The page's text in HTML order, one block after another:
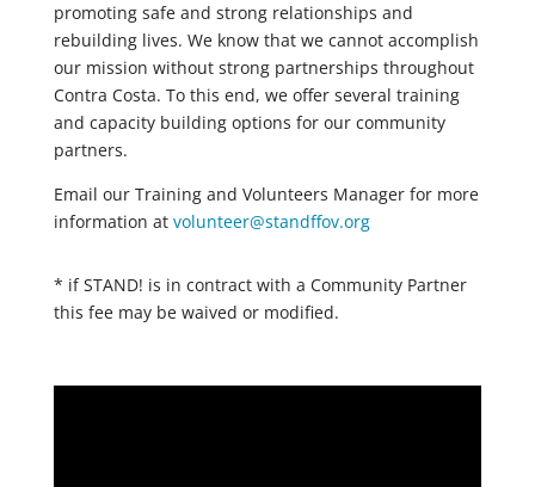
promoting safe and strong relationships and
rebuilding lives. We know that we cannot accomplish
our mission without strong partnerships throughout
Contra Costa. To this end, we offer several training
and capacity building options for our community
partners.
Email our Training and Volunteers Manager for more
information at volunteer@standffov.org
* if STAND! is in contract with a Community Partner
this fee may be waived or modified.